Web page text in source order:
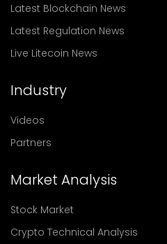
Latest Blockchain News
Latest Regulation News
Live Litecoin News
Industry
Videos
Partners
Market Analysis
Stock Market
Crypto Technical Analysis